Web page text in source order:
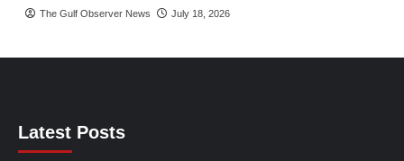
The Gulf Observer News July 18, 2026
Latest Posts